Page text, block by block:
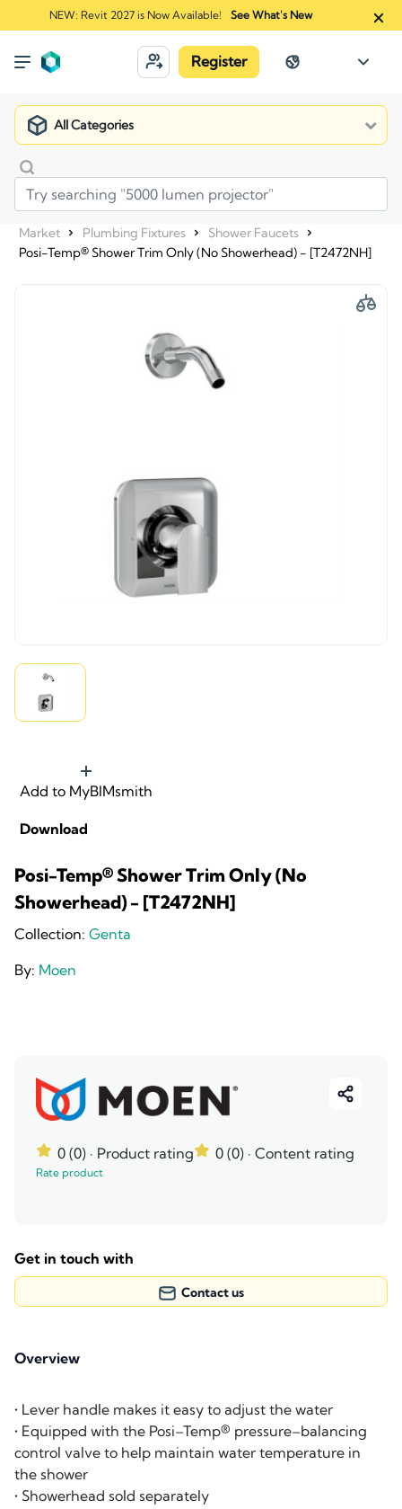
NEW: Revit 2027 is Now Available! See What's New
Register
All Categories
Market Plumbing Fixtures
Shower Faucets
Posi-Temp® Shower Trim Only (No Showerhead) - [T2472NH]
Add to MyBIMsmith
Download
Posi-Temp® Shower Trim Only (No
Showerhead) - [T2472NH]
Collection: Genta
By: Moen
0 (0) · Product rating 0 (0) · Content rating
Rate product
Get in touch with
Contact us
Overview
• Lever handle makes it easy to adjust the water
• Equipped with the Posi–Temp® pressure–balancing
control valve to help maintain water temperature in
the shower
• Showerhead sold separately